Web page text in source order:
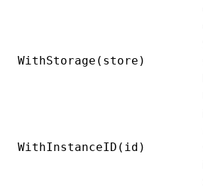
WithStorage(store)
WithInstanceID(id)